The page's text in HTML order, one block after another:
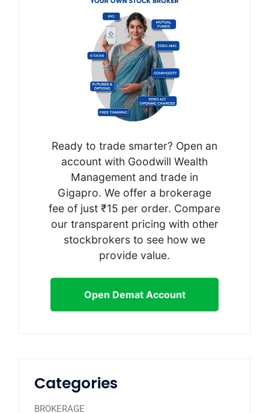
Ready to trade smarter? Open an
account with Goodwill Wealth
Management and trade in
Gigapro. We offer a brokerage
fee of just ₹15 per order. Compare
our transparent pricing with other
stockbrokers to see how we
provide value.
Open Demat Account
Categories
BROKERAGE